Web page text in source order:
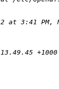
at 3:41 PM,
+1000